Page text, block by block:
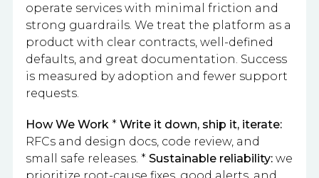
operate services with minimal friction and
strong guardrails. We treat the platform as a
product with clear contracts, well-defined
defaults, and great documentation. Success
is measured by adoption and fewer support
requests.
How We Work * Write it down, ship it, iterate:
RFCs and design docs, code review, and
small safe releases. * Sustainable reliability: we
prioritize root-cause fixes, good alerts, and